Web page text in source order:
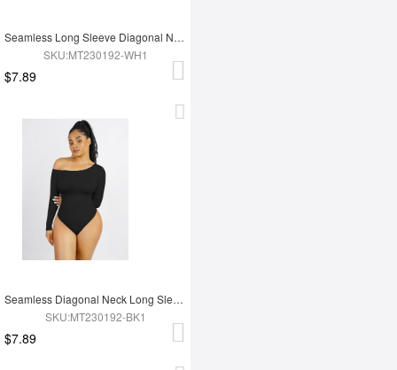
Seamless Long Sleeve Diagonal Neck Waist Trimming Thong Bodysuit
SKU:MT230192-WH1
$7.89
Seamless Diagonal Neck Long Sleeve Waist Trimming Thong Bodysuit
SKU:MT230192-BK1
$7.89